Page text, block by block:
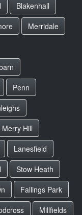
Blakenhall
Merridale
Penn
Merry Hill
Lanesfield
Stow Heath
Fallings Park
Millfields